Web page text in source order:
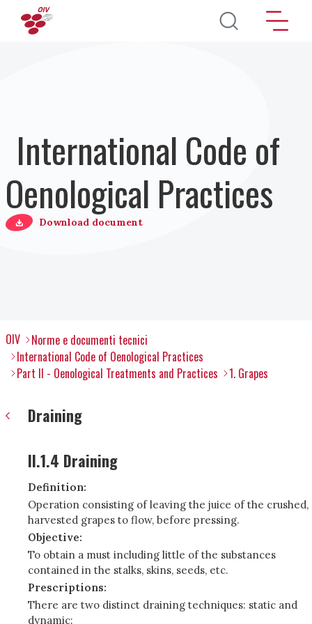
Salta al contenuto principale
International Code of
Oenological Practices
Download document
OIV
Norme e documenti tecnici
International Code of Oenological Practices
Part II - Oenological Treatments and Practices
1. Grapes
Draining
II.1.4 Draining
Definition:
Operation consisting of leaving the juice of the crushed,
harvested grapes to flow, before pressing.
Objective:
To obtain a must including little of the substances
contained in the stalks, skins, seeds, etc.
Prescriptions:
There are two distinct draining techniques: static and
dynamic: